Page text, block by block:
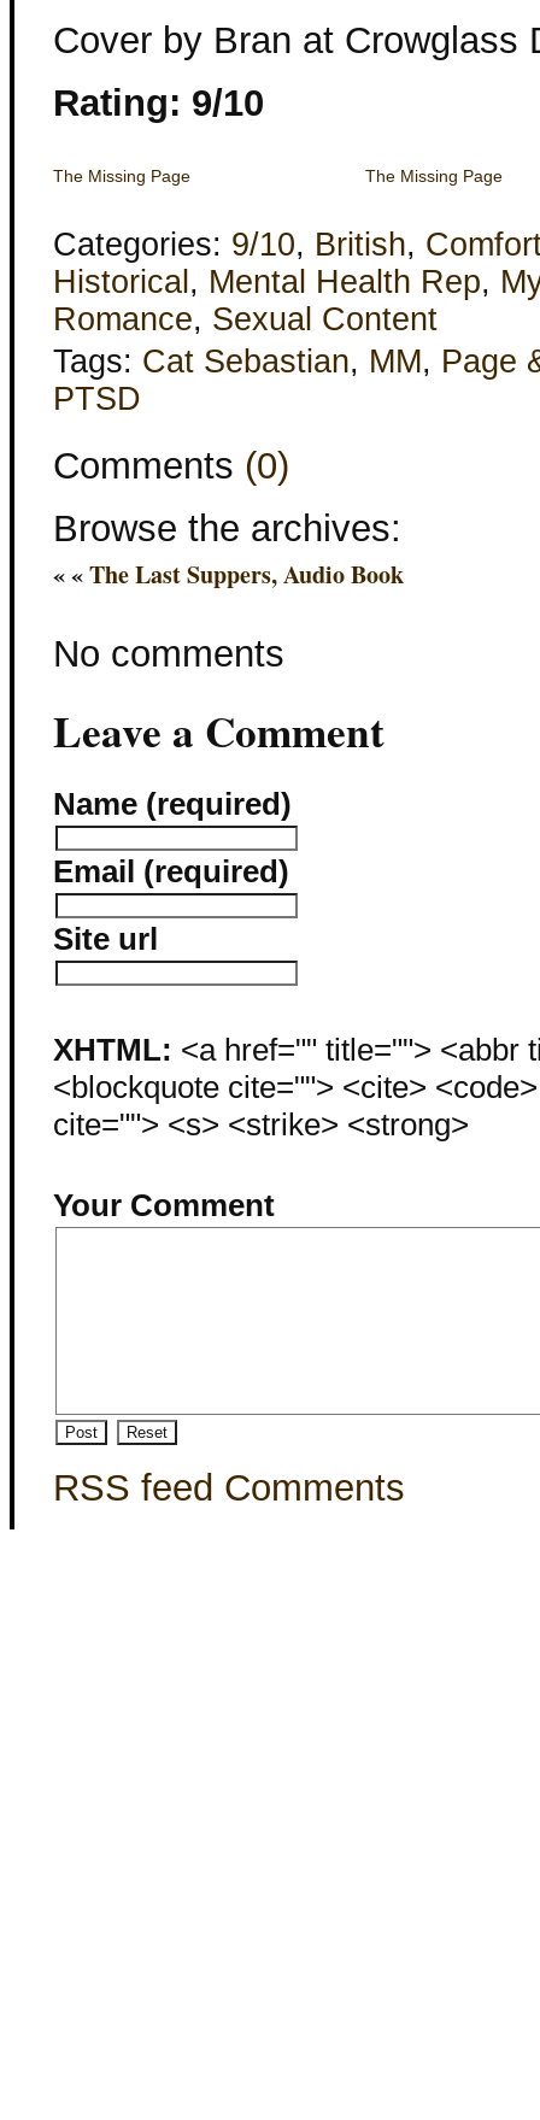
Cover by Bran at Crowglass
Rating: 9/10
The Missing Page The Missing Page
Categories: 9/10, British,
Historical , Mental Health Rep,
Romance, Sexual Content
Tags: Cat Sebastian, MM, Page
PTSD
Comments (0)
Browse the archives:
« «The Last Suppers, Audio Book
No comments
Leave a Comment
Name (required)
Email (required)
Site url
XHTML: <a href="" title=""> <abbr
<blockquote cite=""> <cite>
cite=""> <s> <strike> <strong>
Your Comment
RSS feed Comments